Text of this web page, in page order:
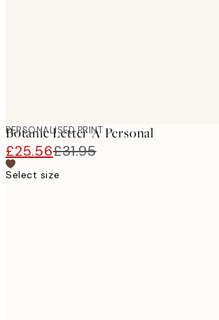
PERSONALISED PRINT
Botanic Letter A Personal
£25.56£31.95
Select size